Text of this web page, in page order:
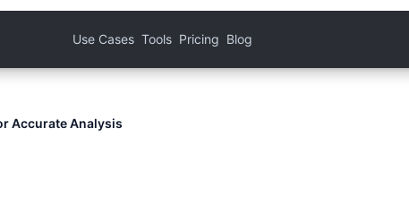
Use Cases Tools Pricing Blog
Accurate Analysis